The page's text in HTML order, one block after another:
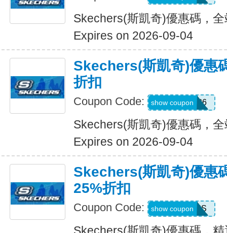
Skechers(斯凱奇)優惠碼，
Expires on 2026-09-04
Skechers(斯凱奇)優惠
折扣
Coupon Code: SDBLFAF226
show coupon
Skechers(斯凱奇)優惠碼，
Expires on 2026-09-04
Skechers(斯凱奇)優惠
25%折扣
Coupon Code: ADP22GCHS
show coupon